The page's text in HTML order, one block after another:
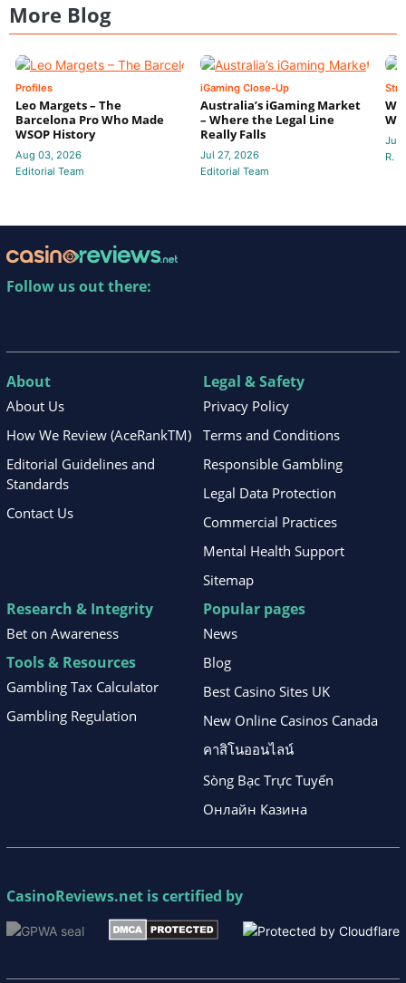
More Blog
Profiles
Leo Margets – The
Barcelona Pro Who Made
WSOP History
Aug 03, 2026
Editorial Team
iGaming Close-Up
Australia’s iGaming Market
– Where the Legal Line
Really Falls
Jul 27, 2026
Editorial Team
Jul
R.
Follow us out there:
About
About Us
How We Review (AceRankTM)
Editorial Guidelines and
Standards
Contact Us
Legal & Safety
Privacy Policy
Terms and Conditions
Responsible Gambling
Legal Data Protection
Commercial Practices
Mental Health Support
Sitemap
Research & Integrity
Bet on Awareness
Tools & Resources
Gambling Tax Calculator
Gambling Regulation
Popular pages
News
Blog
Best Casino Sites UK
New Online Casinos Canada
คาสิโนออนไลน์
Sòng Bạc Trực Tuyến
Онлайн Казина
CasinoReviews.net is certified by